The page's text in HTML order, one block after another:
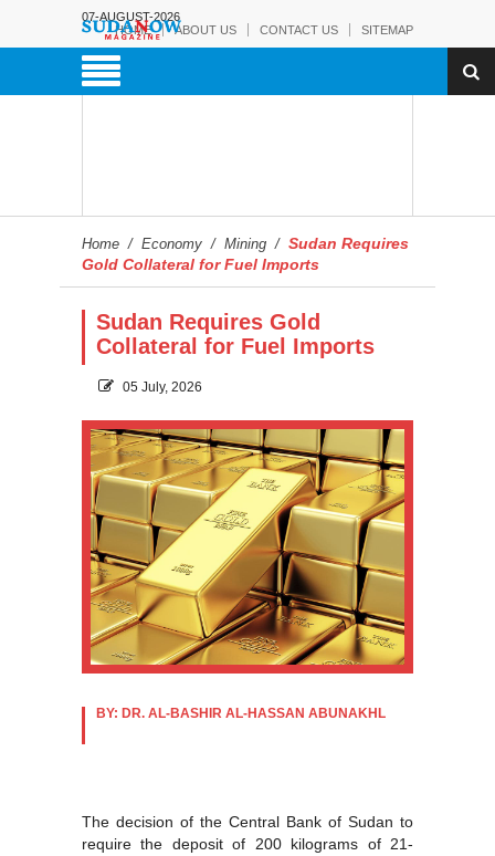
07-AUGUST-2026
HOME
ABOUT US CONTACT US SITEMAP
Home / Economy / Mining / Sudan Requires
Gold Collateral for Fuel Imports
Sudan Requires Gold
Collateral for Fuel Imports
05 July, 2026
BY: DR. AL-BASHIR AL-HASSAN ABUNAKHL
The decision of the Central Bank of Sudan to
require the deposit of 200 kilograms of 21-